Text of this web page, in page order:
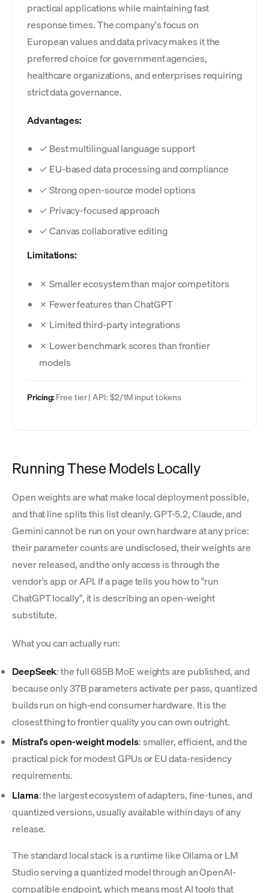
practical applications while maintaining fast
response times. The company's focus on
European values and data privacy makes it the
preferred choice for government agencies,
healthcare organizations, and enterprises requiring
strict data governance.
Advantages:
✓ Best multilingual language support
✓ EU-based data processing and compliance
✓ Strong open-source model options
✓ Privacy-focused approach
✓ Canvas collaborative editing
Limitations:
✗ Smaller ecosystem than major competitors
✗ Fewer features than ChatGPT
✗ Limited third-party integrations
✗ Lower benchmark scores than frontier
models
Pricing: Free tier | API: $2/1M input tokens
Running These Models Locally
Open weights are what make local deployment possible,
and that line splits this list cleanly. GPT-5.2, Claude, and
Gemini cannot be run on your own hardware at any price:
their parameter counts are undisclosed, their weights are
never released, and the only access is through the
vendor's app or API. If a page tells you how to "run
ChatGPT locally", it is describing an open-weight
substitute.
What you can actually run:
DeepSeek: the full 685B MoE weights are published, and
because only 37B parameters activate per pass, quantized
builds run on high-end consumer hardware. It is the
closest thing to frontier quality you can own outright.
Mistral's open-weight models: smaller, efficient, and the
practical pick for modest GPUs or EU data-residency
requirements.
Llama: the largest ecosystem of adapters, fine-tunes, and
quantized versions, usually available within days of any
release.
The standard local stack is a runtime like Ollama or LM
Studio serving a quantized model through an OpenAI-
compatible endpoint, which means most AI tools that